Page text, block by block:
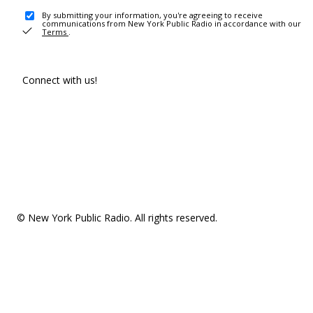
By submitting your information, you're agreeing to receive
communications from New York Public Radio in accordance with our
Terms .
Connect with us!
© New York Public Radio. All rights reserved.